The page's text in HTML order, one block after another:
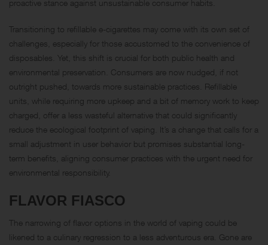
proactive stance against unsustainable consumer habits.
Transitioning to refillable e-cigarettes may come with its own set of
challenges, especially for those accustomed to the convenience of
disposables. Yet, this shift is crucial for both public health and
environmental preservation. Consumers are now nudged, if not
outright pushed, towards more sustainable practices. Refillable
units, while requiring more upkeep and a bit of memory work to keep
charged, offer a less wasteful alternative that could significantly
reduce the ecological footprint of vaping. It’s a change that calls for a
small adjustment in user behavior but promises substantial long-
term benefits, aligning consumer practices with the urgent need for
environmental responsibility.
FLAVOR FIASCO
The narrowing of flavor options in the world of vaping could be
likened to a culinary regression to a less adventurous era. Gone are